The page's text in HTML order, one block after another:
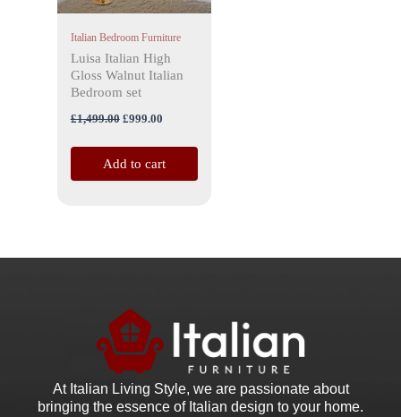
Italian Bedroom Furniture
Luisa Italian High
Gloss Walnut Italian
Bedroom set
£1,499.00 £999.00
Add to cart
At Italian Living Style, we are passionate about
bringing the essence of Italian design to your home.